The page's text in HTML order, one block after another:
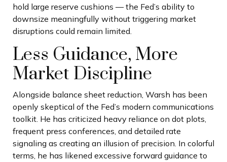
hold large reserve cushions — the Fed’s ability to
downsize meaningfully without triggering market
disruptions could remain limited.
Less Guidance, More
Market Discipline
Alongside balance sheet reduction, Warsh has been
openly skeptical of the Fed’s modern communications
toolkit. He has criticized heavy reliance on dot plots,
frequent press conferences, and detailed rate
signaling as creating an illusion of precision. In colorful
terms, he has likened excessive forward guidance to